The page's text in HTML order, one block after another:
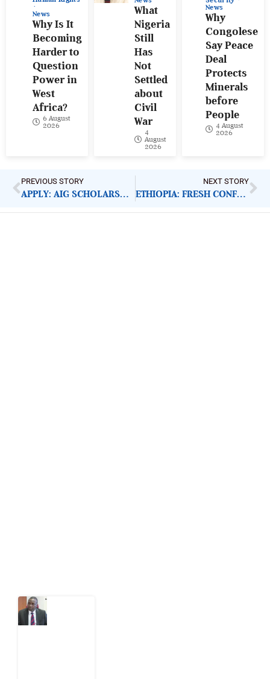
News
Why Is It
Becoming
Harder to
Question
Power in
West
Africa?
6 August
2026
What
Nigeria
Still
Has
Not
Settled
about
Civil
War
4
August
2026
News
Why
Congolese
Say Peace
Deal
Protects
Minerals
before
People
4 August
2026
PREVIOUS STORY
APPLY: AIG SCHOLARSHIP PROGRAMME FOR MASTERS
NEXT STORY
ETHIOPIA: FRESH CONFLICT PUTS WOMEN, CHILDREN AT RISK